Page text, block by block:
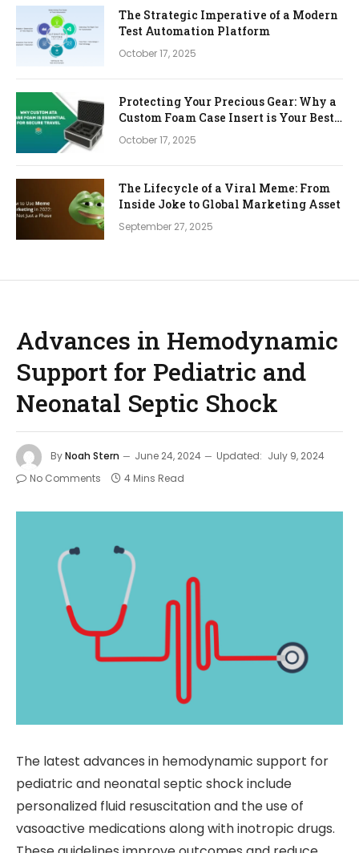
The Strategic Imperative of a Modern
Test Automation Platform
October 17, 2025
Protecting Your Precious Gear: Why a
Custom Foam Case Insert is Your Best
Investment
October 17, 2025
The Lifecycle of a Viral Meme: From
Inside Joke to Global Marketing Asset
September 27, 2025
Advances in Hemodynamic
Support for Pediatric and
Neonatal Septic Shock
ByNoah Stern June 24, 2024 Updated: July 9, 2024
No Comments
4 Mins Read
The latest advances in hemodynamic support for
pediatric and neonatal septic shock include
personalized fluid resuscitation and the use of
vasoactive medications along with inotropic drugs.